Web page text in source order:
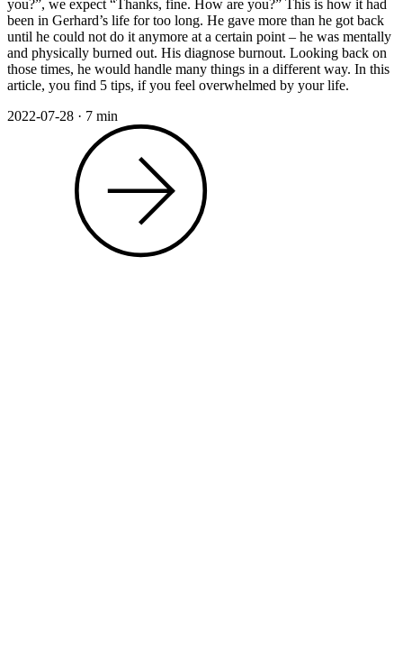
you?”, we expect “Thanks, fine. How are you?” This is how it had
been in Gerhard’s life for too long. He gave more than he got back
until he could not do it anymore at a certain point – he was mentally
and physically burned out. His diagnose burnout. Looking back on
those times, he would handle many things in a different way. In this
article, you find 5 tips, if you feel overwhelmed by your life.
2022-07-28 · 7 min